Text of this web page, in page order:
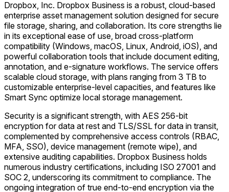
Dropbox, Inc. Dropbox Business is a robust, cloud-based
enterprise asset management solution designed for secure
file storage, sharing, and collaboration. Its core strengths lie
in its exceptional ease of use, broad cross-platform
compatibility (Windows, macOS, Linux, Android, iOS), and
powerful collaboration tools that include document editing,
annotation, and e-signature workflows. The service offers
scalable cloud storage, with plans ranging from 3 TB to
customizable enterprise-level capacities, and features like
Smart Sync optimize local storage management.
Security is a significant strength, with AES 256-bit
encryption for data at rest and TLS/SSL for data in transit,
complemented by comprehensive access controls (RBAC,
MFA, SSO), device management (remote wipe), and
extensive auditing capabilities. Dropbox Business holds
numerous industry certifications, including ISO 27001 and
SOC 2, underscoring its commitment to compliance. The
ongoing integration of true end-to-end encryption via the